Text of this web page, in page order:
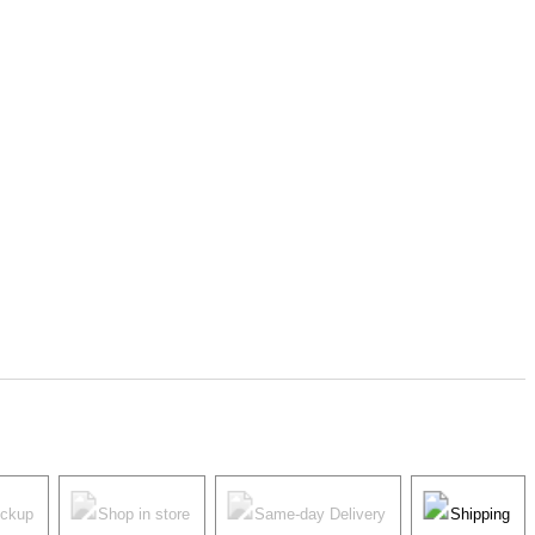
Shop in store Same-day Delivery Shipping